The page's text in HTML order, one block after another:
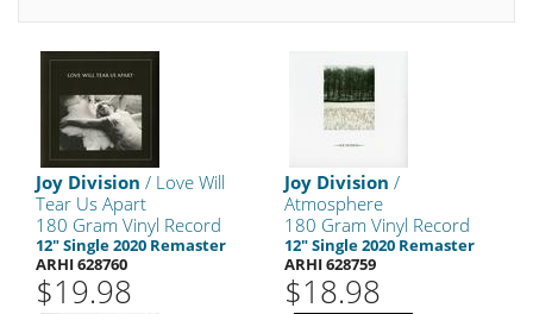
Joy Division / Love Will
Tear Us Apart
180 Gram Vinyl Record
12" Single 2020 Remaster
ARHI 628760
$19.98
Joy Division /
Atmosphere
180 Gram Vinyl Record
12" Single 2020 Remaster
ARHI 628759
$18.98